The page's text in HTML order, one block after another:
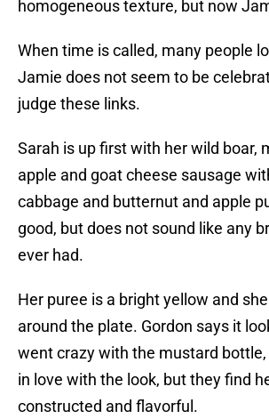
homogeneous texture, but now
When time is called, many people
Jamie does not seem to be
judge these links.
Sarah is up first with her wild boar,
apple and goat cheese sausage
cabbage and butternut and apple
good, but does not sound like any
ever had.
Her puree is a bright yellow and
around the plate. Gordon says it
went crazy with the mustard bottle,
in love with the look, but they find
constructed and flavorful.